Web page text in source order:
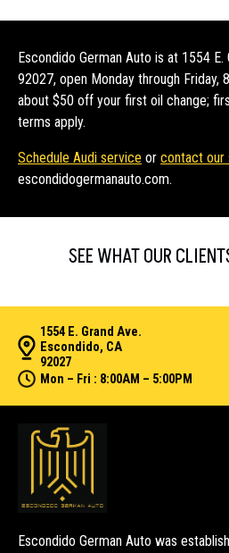
Escondido German Auto is at 1554
92027, open Monday through Friday,
about $50 off your first oil change;
terms apply.
Schedule Audi service or contact our
escondidogermanauto.com.
SEE WHAT OUR
1554 E. Grand Ave.
Escondido, CA
92027
Mon – Fri : 8:00AM – 5:00PM
Escondido German Auto was